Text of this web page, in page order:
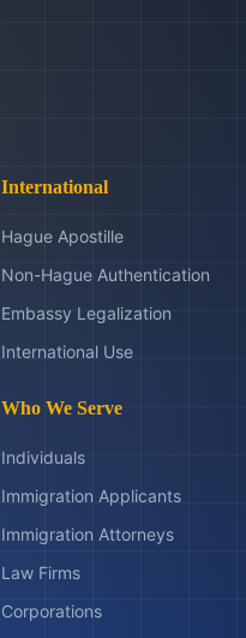
International
Hague Apostille
Non-Hague Authentication
Embassy Legalization
International Use
Who We Serve
Individuals
Immigration Applicants
Immigration Attorneys
Law Firms
Corporations